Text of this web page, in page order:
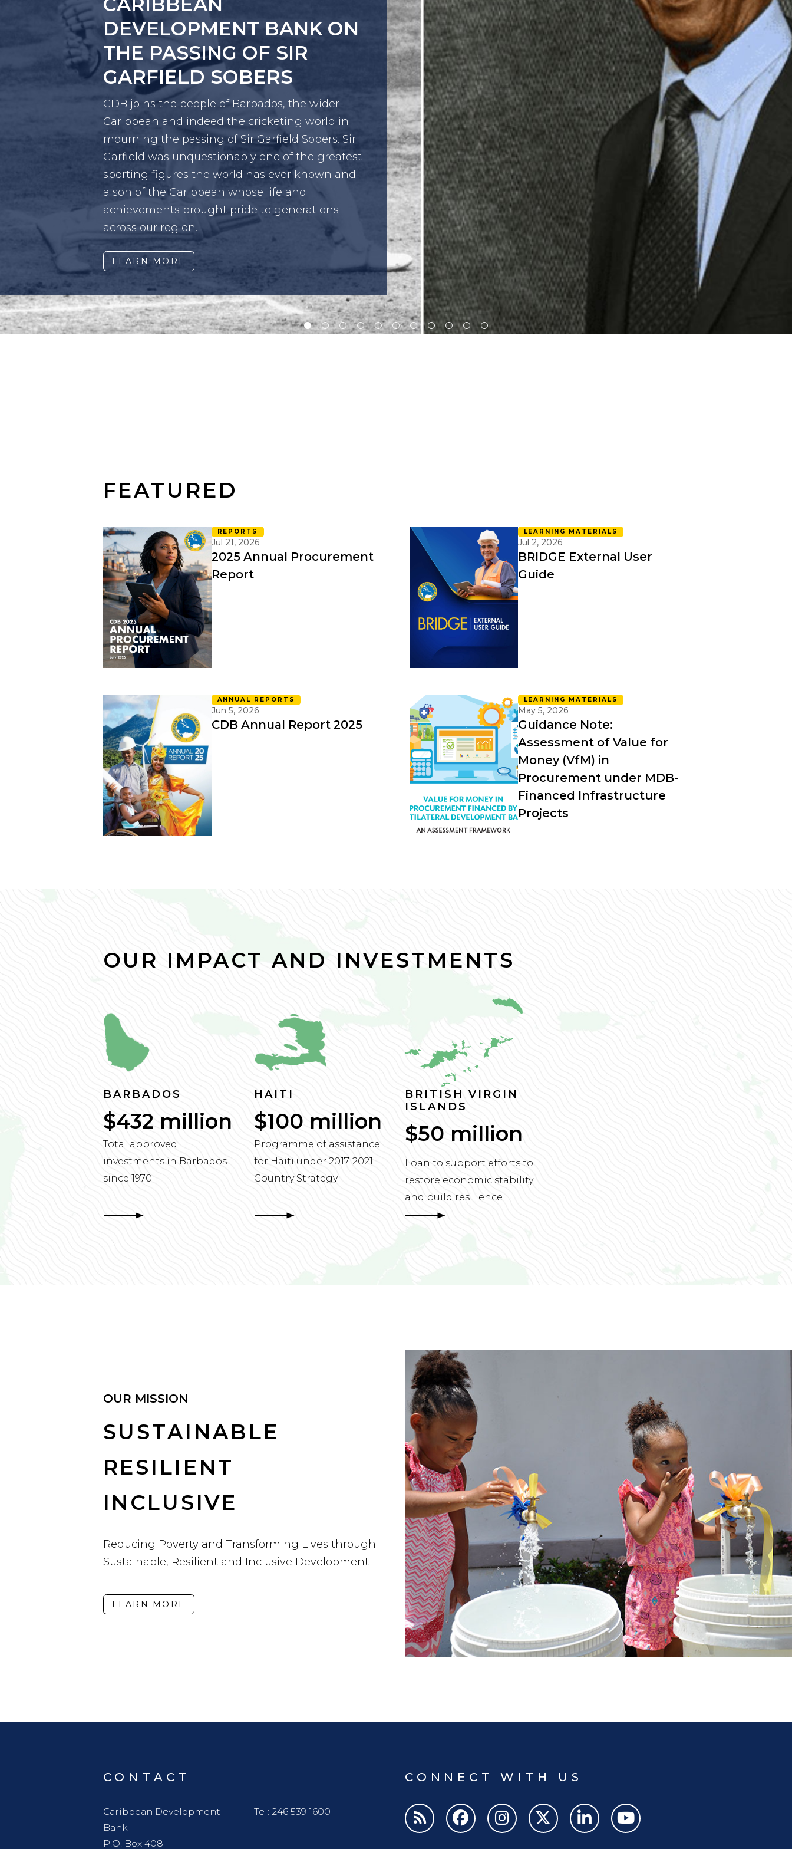
FREE FROM VIOLENCE
CDB-supported event brought together youth
advocates, policymakers and experts to co-
design solutions for safer communities.
LEARN MORE
FEATURED
REPORTS
Jul 21, 2026
2025 Annual Procurement
Report
LEARNING MATERIALS
Jul 2, 2026
BRIDGE External User
Guide
ANNUAL REPORTS
Jun 5, 2026
CDB Annual Report 2025
LEARNING MATERIALS
May 5, 2026
Guidance Note:
Assessment of Value for
Money (VfM) in
Procurement under MDB-
Financed Infrastructure
Projects
OUR IMPACT AND INVESTMENTS
BARBADOS
$432 million
Total approved
investments in Barbados
since 1970
HAITI
$100 million
Programme of assistance
for Haiti under 2017-2021
Country Strategy
BRITISH VIRGIN
ISLANDS
$50 million
Loan to support efforts to
restore economic stability
and build resilience
OUR MISSION
SUSTAINABLE
RESILIENT
INCLUSIVE
Reducing Poverty and Transforming Lives through
Sustainable, Resilient and Inclusive Development
LEARN MORE
CONTACT
Caribbean Development
Bank
P.O. Box 408
Tel: 246 539 1600
CONNECT WITH US